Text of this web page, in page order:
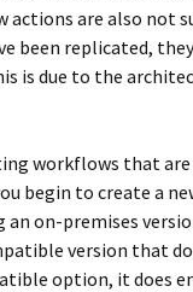
actions are also not
been replicated,
is due to the
workflows that
begin to create a
an on-premises
version that
option, it does